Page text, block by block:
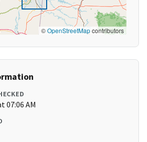
©OpenStreetMapcontributors
07:06 AM